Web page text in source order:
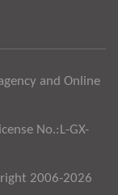
and Online
No.:L-GX-
2006-2026